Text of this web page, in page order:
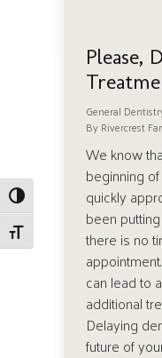
Toggle High Contrast
Toggle Font size
Please,
General
ByRivercrest
We know
beginning
quickly
been
there is no
can lead to
additional
Delaying
future of